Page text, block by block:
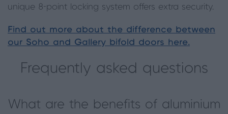
unique 8-point locking system offers extra security.
Find out more about the difference between
our Soho and Gallery bifold doors here.
Frequently asked questions
What are the benefits of aluminium